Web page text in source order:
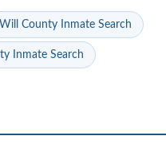
Will County Inmate Search
Inmate Search